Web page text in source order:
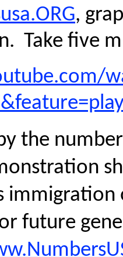
,
Take five
the
future